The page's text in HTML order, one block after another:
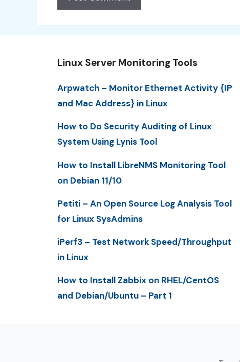
Linux Server Monitoring Tools
Arpwatch – Monitor Ethernet Activity {IP
and Mac Address} in Linux
How to Do Security Auditing of Linux
System Using Lynis Tool
How to Install LibreNMS Monitoring Tool
on Debian 11/10
Petiti – An Open Source Log Analysis Tool
for Linux SysAdmins
iPerf3 – Test Network Speed/Throughput
in Linux
How to Install Zabbix on RHEL/CentOS
and Debian/Ubuntu – Part 1